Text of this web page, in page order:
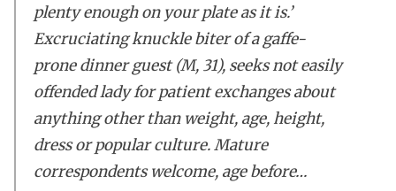
plenty enough on your plate as it is.’
Excruciating knuckle biter of a gaffe-
prone dinner guest (M, 31), seeks not easily
offended lady for patient exchanges about
anything other than weight, age, height,
dress or popular culture. Mature
correspondents welcome, age before…